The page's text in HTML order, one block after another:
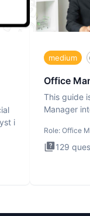
i
medium
Office
This guide
Manager
Role: Office
129